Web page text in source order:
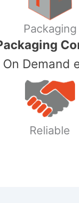
Packaging
On
Reliable